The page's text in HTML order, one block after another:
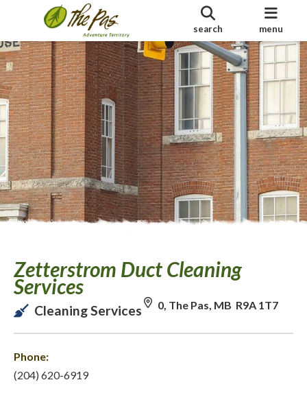
search menu
Zetterstrom Duct Cleaning
Services
Cleaning Services 0, The Pas, MB R9A 1T7
Phone:
(204) 620-6919